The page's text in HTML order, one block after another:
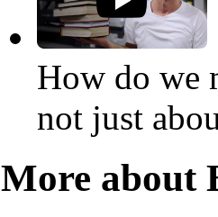
How do we
not just
More about